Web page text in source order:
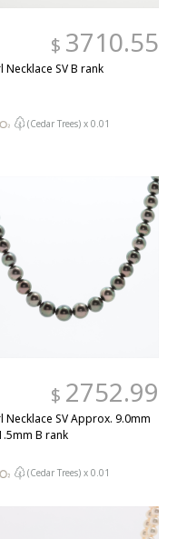
$ 3710.55
Necklace SV B rank
(Cedar Trees) x 0.01
$ 2752.99
Necklace SV Approx. 9.0mm
B rank
(Cedar Trees) x 0.01